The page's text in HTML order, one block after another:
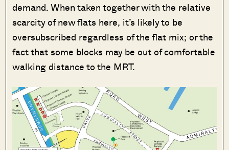
demand. When taken together with the relative
scarcity of new flats here, it’s likely to be
oversubscribed regardless of the flat mix; or the
fact that some blocks may be out of comfortable
walking distance to the MRT.